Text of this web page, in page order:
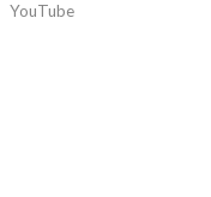
YouTube